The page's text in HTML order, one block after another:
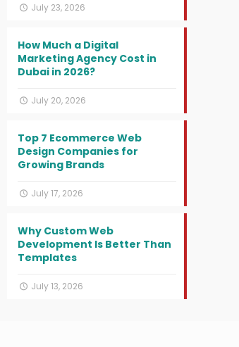
July 23, 2026
How Much a Digital
Marketing Agency Cost in
Dubai in 2026?
July 20, 2026
Top 7 Ecommerce Web
Design Companies for
Growing Brands
July 17, 2026
Why Custom Web
Development Is Better Than
Templates
July 13, 2026